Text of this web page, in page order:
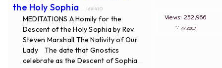
the Holy Sophia ... id#410
MEDITATIONS A Homily for the
Descent of the Holy Sophia by Rev.
Steven Marshall The Nativity of Our
Lady The date that Gnostics
celebrate as the Descent of Sophia
Views: 252,966
∵4/2017